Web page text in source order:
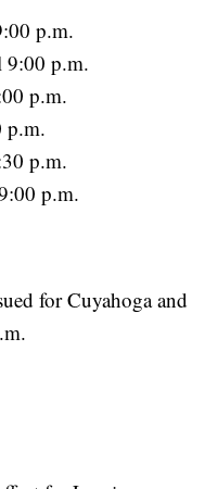
p.m.
9:00 p.m.
p.m.
p.m.
p.m.
p.m.
for Cuyahoga and